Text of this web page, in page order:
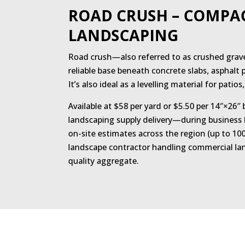
ROAD CRUSH –
LANDSCAPING
Road crush—also referred to as crushed
reliable base beneath concrete slabs,
It’s also ideal as a levelling material for
Available at $58 per yard or $5.50 per
landscaping supply delivery—during
on-site estimates across the region (up to
landscape contractor handling commercial
quality aggregate.